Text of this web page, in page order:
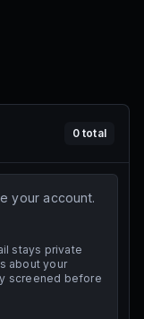
0total
your account.
stays private
about your
screened before